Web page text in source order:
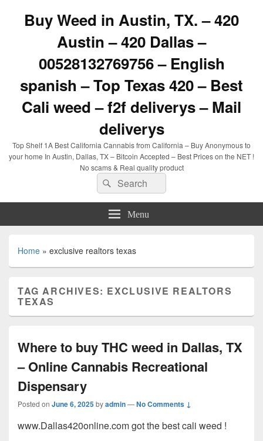
Buy Weed in Austin, TX. – 420
Austin – 420 Dallas –
00528132769756 – English
spanish – Top Texas 420 – Best
Cali weed – f2f deliverys – Mail
deliverys
Top Shelf 1A Best California Cannabis from California – Buy Anonymous to
your home In Austin, Dallas, TX – Bitcoin Accepted – Best Prices on the NET !
No scams & Real quality product
Search
for:
Search
Menu
Home » exclusive realtors texas
TAG ARCHIVES: EXCLUSIVE REALTORS
TEXAS
Where to buy THC weed in Dallas, TX
– Online Cannabis Recreational
Dispensary
Posted on June 6, 2025byadmin—No Comments ↓
www.Dallas420online.com got the best cali weed !